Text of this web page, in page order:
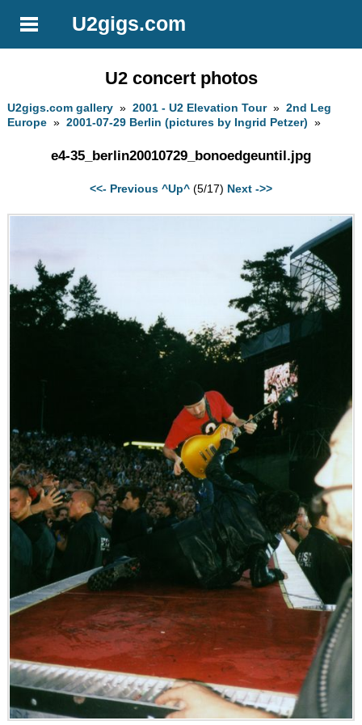
U2gigs.com
U2 concert photos
U2gigs.com gallery »2001 - U2 Elevation Tour»2nd Leg
Europe »2001-07-29 Berlin (pictures by Ingrid Petzer) »
e4-35_berlin20010729_bonoedgeuntil.jpg
<<- Previous ^Up^ (5/17) Next ->>